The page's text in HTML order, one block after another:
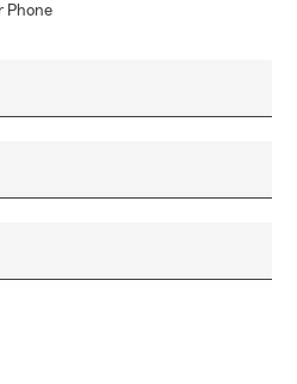
Phone